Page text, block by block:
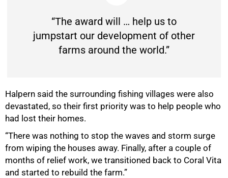
“The award will … help us to
jumpstart our development of other
farms around the world.”
Halpern said the surrounding fishing villages were also
devastated, so their first priority was to help people who
had lost their homes.
“There was nothing to stop the waves and storm surge
from wiping the houses away. Finally, after a couple of
months of relief work, we transitioned back to Coral Vita
and started to rebuild the farm.”